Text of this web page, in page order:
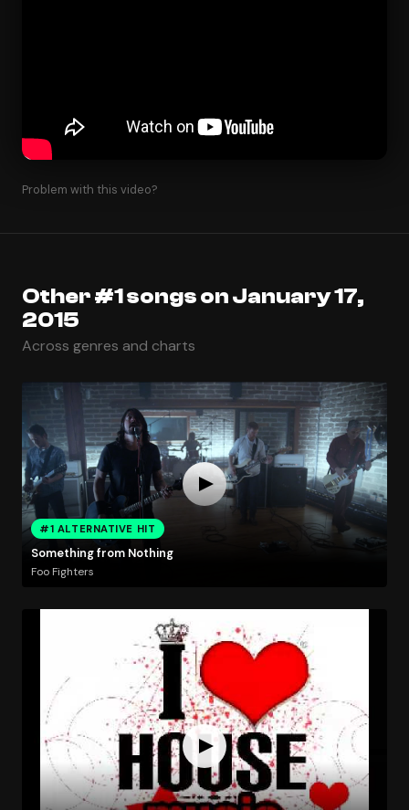
Problem with this video?
Other #1 songs on January 17,
2015
Across genres and charts
#1 ALTERNATIVE HIT
Something from Nothing
Foo Fighters